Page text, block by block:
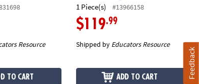
Resource
TO CART
1 Piece(s) #13966158
$119.99
Shipped by Educators Resource
ADD TO CART Feedback